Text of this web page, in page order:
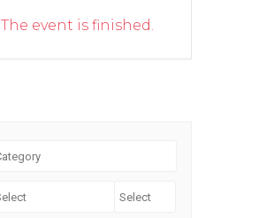
The event is finished.